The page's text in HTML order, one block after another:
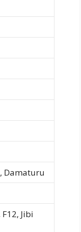
Damaturu
Jibi